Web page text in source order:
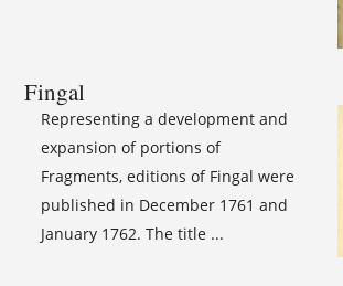
Fingal
Representing a development and
expansion of portions of
Fragments, editions of Fingal were
published in December 1761 and
January 1762. The title ...